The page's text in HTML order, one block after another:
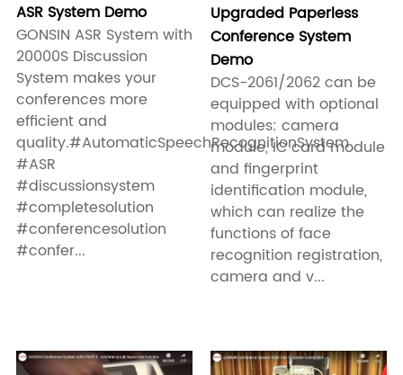
ASR System Demo
GONSIN ASR System with
20000S Discussion
System makes your
conferences more
efficient and
quality.#AutomaticSpeechRecognitionSystem
#ASR
#discussionsystem
#completesolution
#conferencesolution
#confer...
Upgraded Paperless
Conference System
Demo
DCS-2061/2062 can be
equipped with optional
modules: camera
module, IC card module
and fingerprint
identification module,
which can realize the
functions of face
recognition registration,
camera and v...